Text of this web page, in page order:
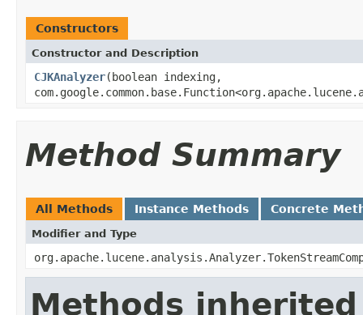
Constructors
Constructor and Description
CJKAnalyzer(boolean indexing,
Method Summary
All Methods Instance Methods Concrete
Modifier and Type
Methods